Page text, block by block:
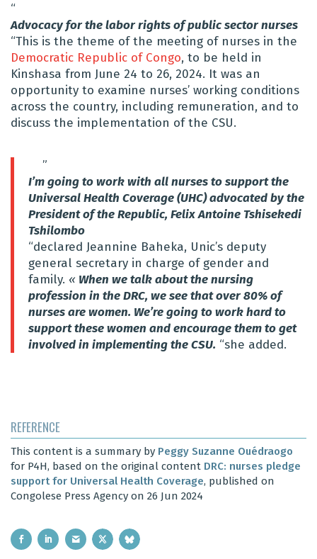
“
Advocacy for the labor rights of public sector nurses
“This is the theme of the meeting of nurses in the
Democratic Republic of Congo, to be held in
Kinshasa from June 24 to 26, 2024. It was an
opportunity to examine nurses’ working conditions
across the country, including remuneration, and to
discuss the implementation of the CSU.
”
I’m going to work with all nurses to support the
Universal Health Coverage (UHC) advocated by the
President of the Republic, Felix Antoine Tshisekedi
Tshilombo
“declared Jeannine Baheka, Unic’s deputy
general secretary in charge of gender and
family. « When we talk about the nursing
profession in the DRC, we see that over 80% of
nurses are women. We’re going to work hard to
support these women and encourage them to get
involved in implementing the CSU. “she added.
REFERENCE
This content is a summary by Peggy Suzanne Ouédraogo
for P4H, based on the original content DRC: nurses pledge
support for Universal Health Coverage, published on
Congolese Press Agency on 26 Jun 2024